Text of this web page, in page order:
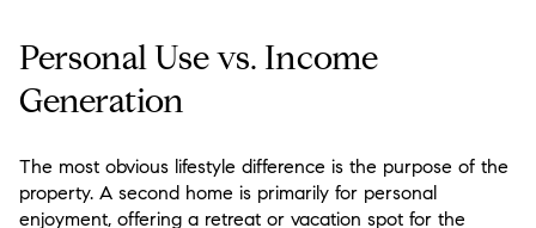
Personal Use vs. Income
Generation
The most obvious lifestyle difference is the purpose of the
property. A second home is primarily for personal
enjoyment, offering a retreat or vacation spot for the